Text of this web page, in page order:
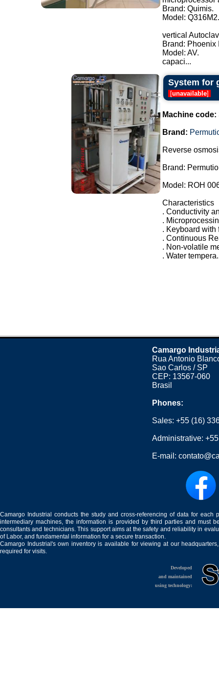
Brand: Quimis.
Model: Q316M2.
vertical
Brand: Phoenix
Model: AV.
capaci...
System for
[unavailable]
Machine code:
Brand:
Reverse
Brand:
Model: ROH
Characteristics
. Conductivity
.
. Keyboard with
. Continuous
. Non-volatile
. Water
Camargo
Rua Antonio
Sao Carlos / SP
CEP: 13567-060
Brasil
Phones:
Sales:+55 (16)
Administrative:
E-mail:
Camargo Industrial conducts the study and cross-referencing of data for
intermediary machines, the information is provided by third parties and must
consultants and technicians. This support aims at the safety and reliability in
of Labor, and fundamental information for a secure transaction.
Camargo Industrial's own inventory is available for viewing at our
required for visits.
Developed
and maintained
using technology: